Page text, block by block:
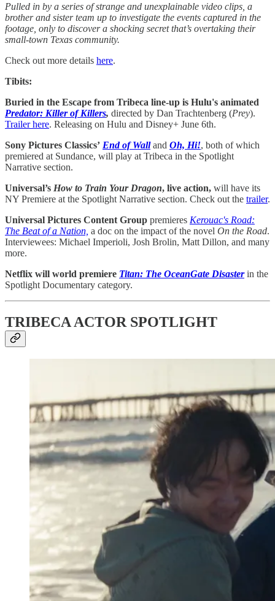
Pulled in by a series of strange and unexplainable video clips, a
brother and sister team up to investigate the events captured in the
footage, only to discover a shocking secret that’s overtaking their
small-town Texas community.
Check out more details here.
Tibits:
Buried in the Escape from Tribeca line-up is Hulu's animated
Predator: Killer of Killers, directed by Dan Trachtenberg (Prey).
Trailer here. Releasing on Hulu and Disney+ June 6th.
Sony Pictures Classics’ End of Walland Oh, Hi!, both of which
premiered at Sundance, will play at Tribeca in the Spotlight
Narrative section.
Universal’s How to Train Your Dragon, live action, will have its
NY Premiere at the Spotlight Narrative section. Check out the trailer.
Universal Pictures Content Group premieres Kerouac's Road:
The Beat of a Nation, a doc on the impact of the novel On the Road.
Interviewees: Michael Imperioli, Josh Brolin, Matt Dillon, and many
more.
Netflix will world premiere Titan: The OceanGate Disasterin the
Spotlight Documentary category.
TRIBECA ACTOR SPOTLIGHT